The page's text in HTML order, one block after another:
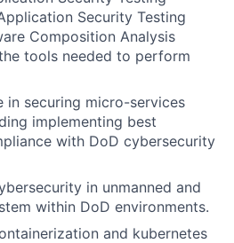
Security Testing
Composition Analysis
tools needed to perform
in securing micro-services
implementing best
with DoD cybersecurity
in unmanned and
within DoD environments.
and kubernetes